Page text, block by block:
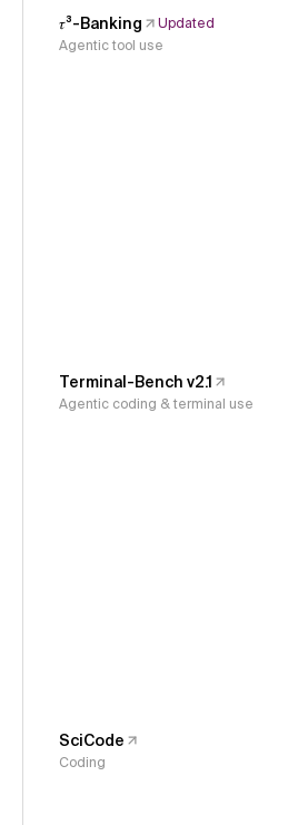
𝜏³-Banking
Updated
Agentic tool use
Terminal-Bench v2.1
Agentic coding & terminal use
SciCode
Coding